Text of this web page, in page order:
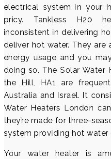
electrical system in your
pricy. Tankless H20
inconsistent in delivering
deliver hot water. They
energy usage and you
doing so. The Solar Water
the Hill, HA1 are
Australia and Israel. It
Water Heaters London
they’re made for three-
system providing hot water
Your water heater is